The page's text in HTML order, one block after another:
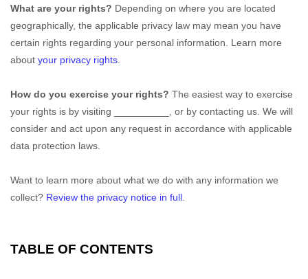
What are your rights? Depending on where you are located
geographically, the applicable privacy law may mean you have
certain rights regarding your personal information. Learn more
about your privacy rights
How do you exercise your rights? The easiest way to exercise
your rights is by visiting
, or by contacting us. We will
consider and act upon any request in accordance with applicable
data protection laws.
Want to learn more about what we do with any information we
collect? Review the privacy notice in full
TABLE OF CONTENTS